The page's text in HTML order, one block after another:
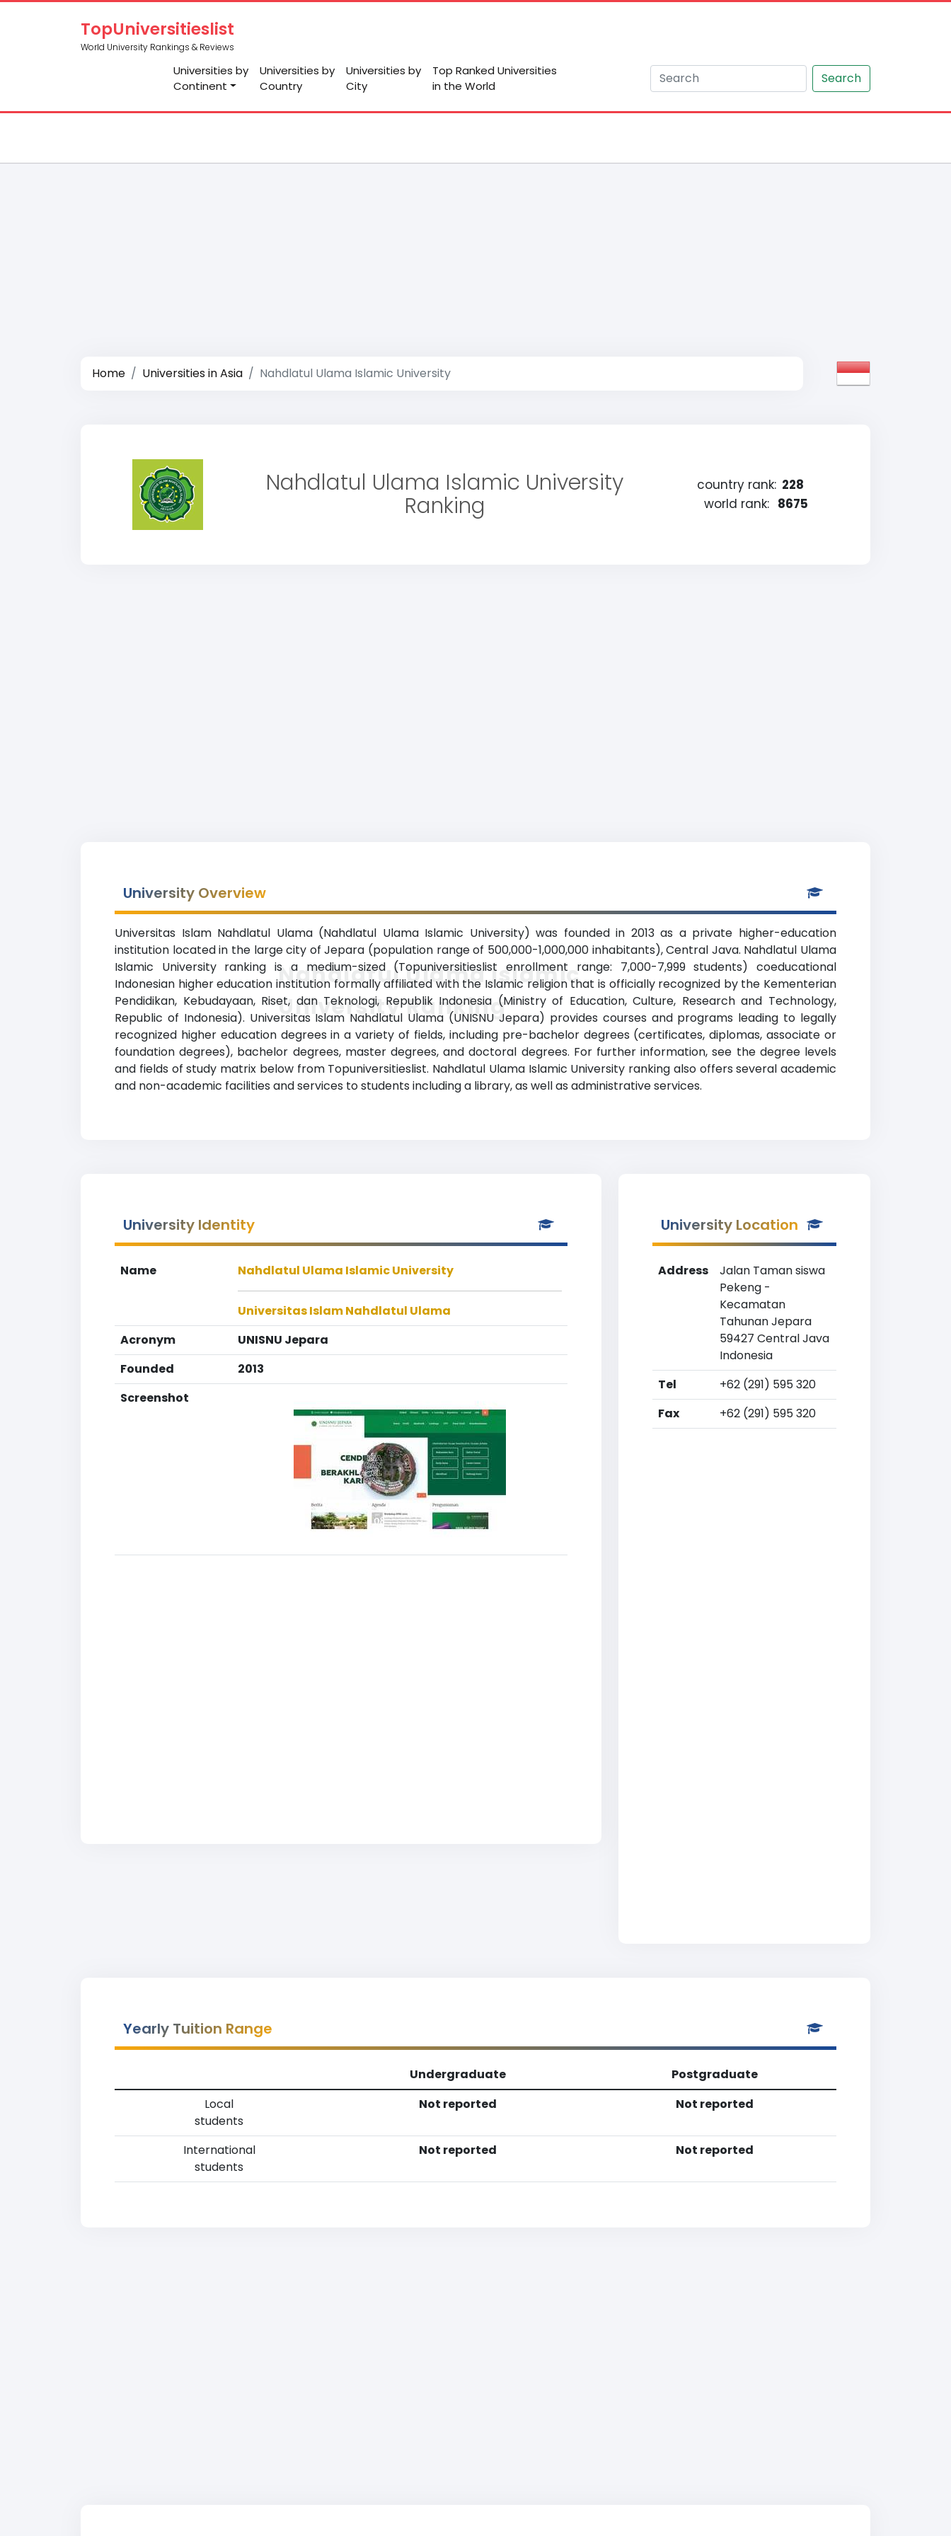
TopUniversitieslist
World University Rankings & Reviews
Universities by
Continent
Universities by
Country
Universities by
City
Top Ranked Universities
in the World
Search
Home Universities in Asia Nahdlatul Ulama Islamic University
Nahdlatul Ulama Islamic University
Ranking
country rank: 228
world rank: 8675
University Overview
Universitas Islam Nahdlatul Ulama (Nahdlatul Ulama Islamic University) was founded in 2013 as a private higher-education
institution located in the large city of Jepara (population range of 500,000-1,000,000 inhabitants), Central Java. Nahdlatul Ulama
Islamic University ranking is a medium-sized (Topuniversitieslist enrollment range: 7,000-7,999 students) coeducational
Indonesian higher education institution formally affiliated with the Islamic religion that is officially recognized by the Kementerian
Pendidikan, Kebudayaan, Riset, dan Teknologi, Republik Indonesia (Ministry of Education, Culture, Research and Technology,
Republic of Indonesia). Universitas Islam Nahdlatul Ulama (UNISNU Jepara) provides courses and programs leading to legally
recognized higher education degrees in a variety of fields, including pre-bachelor degrees (certificates, diplomas, associate or
foundation degrees), bachelor degrees, master degrees, and doctoral degrees. For further information, see the degree levels
and fields of study matrix below from Topuniversitieslist. Nahdlatul Ulama Islamic University ranking also offers several academic
and non-academic facilities and services to students including a library, as well as administrative services.
Nahdlatul Ulama Islamic
University Ranking
University Identity
Name Nahdlatul Ulama Islamic University
Universitas Islam Nahdlatul Ulama
Acronym
UNISNU Jepara
Founded
2013
Screenshot
University Location
Address
Jalan Taman siswa
Pekeng -
Kecamatan
Tahunan Jepara
59427 Central Java
Indonesia
Tel
+62 (291) 595 320
Fax
+62 (291) 595 320
Yearly Tuition Range
Undergraduate
Postgraduate
Local
students
Not reported Not reported
International
students
Not reported Not reported